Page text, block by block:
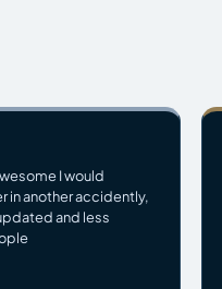
I would
in another accidently,
and less